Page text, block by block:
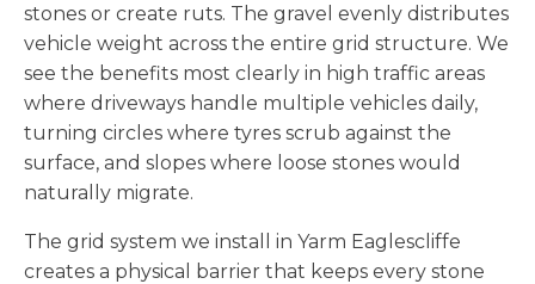
stones or create ruts. The gravel evenly distributes
vehicle weight across the entire grid structure. We
see the benefits most clearly in high traffic areas
where driveways handle multiple vehicles daily,
turning circles where tyres scrub against the
surface, and slopes where loose stones would
naturally migrate.
The grid system we install in Yarm Eaglescliffe
creates a physical barrier that keeps every stone